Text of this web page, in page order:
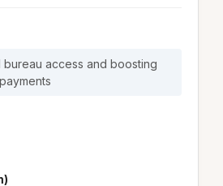
bureau access and boosting